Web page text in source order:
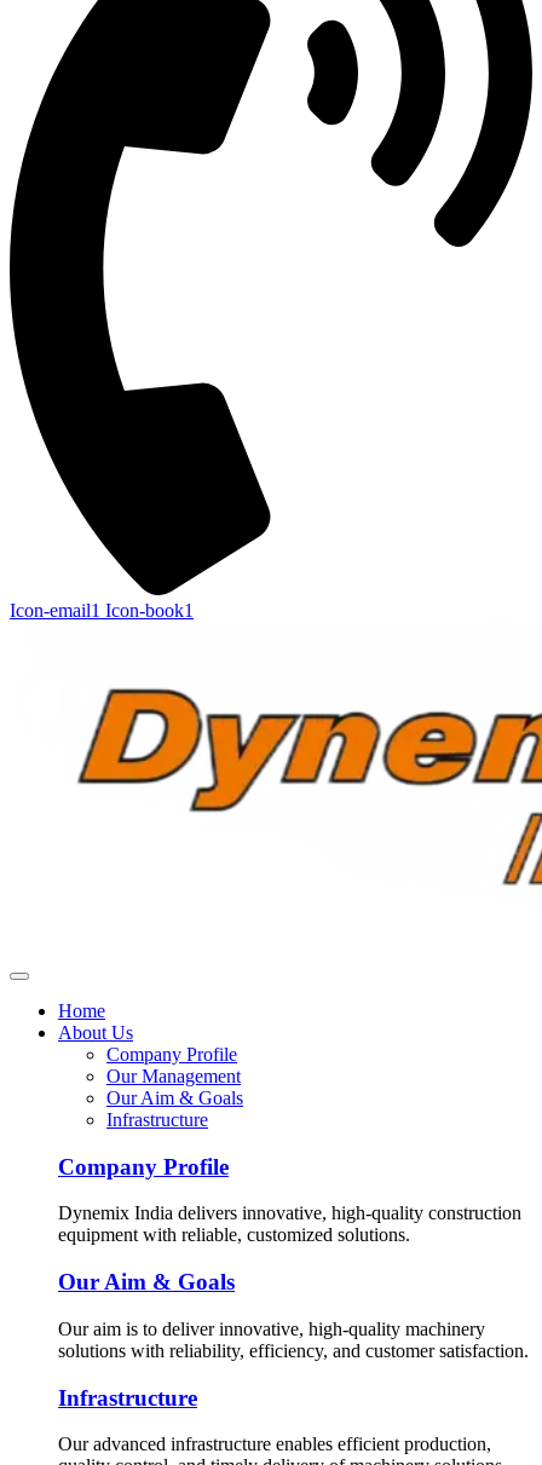
Icon-email1 Icon-book1
Home
About Us
Company Profile
Our Management
Our Aim & Goals
Infrastructure
Company Profile
Dynemix India delivers innovative, high-quality construction
equipment with reliable, customized solutions.
Our Aim & Goals
Our aim is to deliver innovative, high-quality machinery
solutions with reliability, efficiency, and customer satisfaction.
Infrastructure
Our advanced infrastructure enables efficient production,